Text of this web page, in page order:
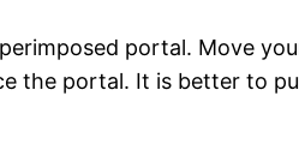
portal. Move
the portal. It is better to